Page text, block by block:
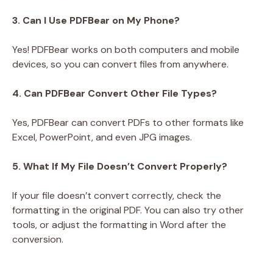
3. Can I Use PDFBear on My Phone?
Yes! PDFBear works on both computers and mobile
devices, so you can convert files from anywhere.
4. Can PDFBear Convert Other File Types?
Yes, PDFBear can convert PDFs to other formats like
Excel, PowerPoint, and even JPG images.
5. What If My File Doesn’t Convert Properly?
If your file doesn’t convert correctly, check the
formatting in the original PDF. You can also try other
tools, or adjust the formatting in Word after the
conversion.